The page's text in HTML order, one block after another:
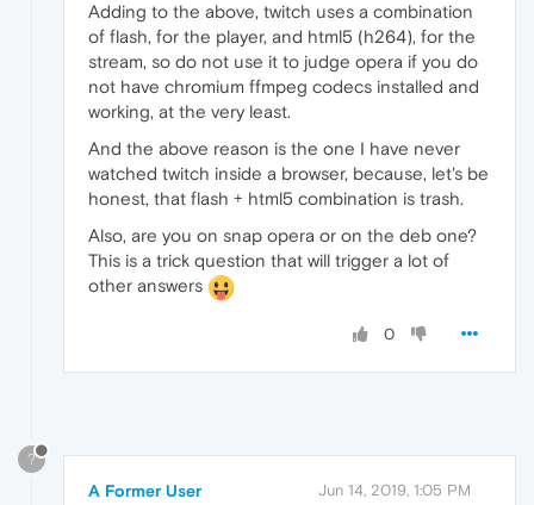
Adding to the above, twitch uses a combination
of flash, for the player, and html5 (h264), for the
stream, so do not use it to judge opera if you do
not have chromium ffmpeg codecs installed and
working, at the very least.
And the above reason is the one I have never
watched twitch inside a browser, because, let's be
honest, that flash + html5 combination is trash.
Also, are you on snap opera or on the deb one?
This is a trick question that will trigger a lot of
other answers
0
?
A Former User Jun 14, 2019, 1:05 PM